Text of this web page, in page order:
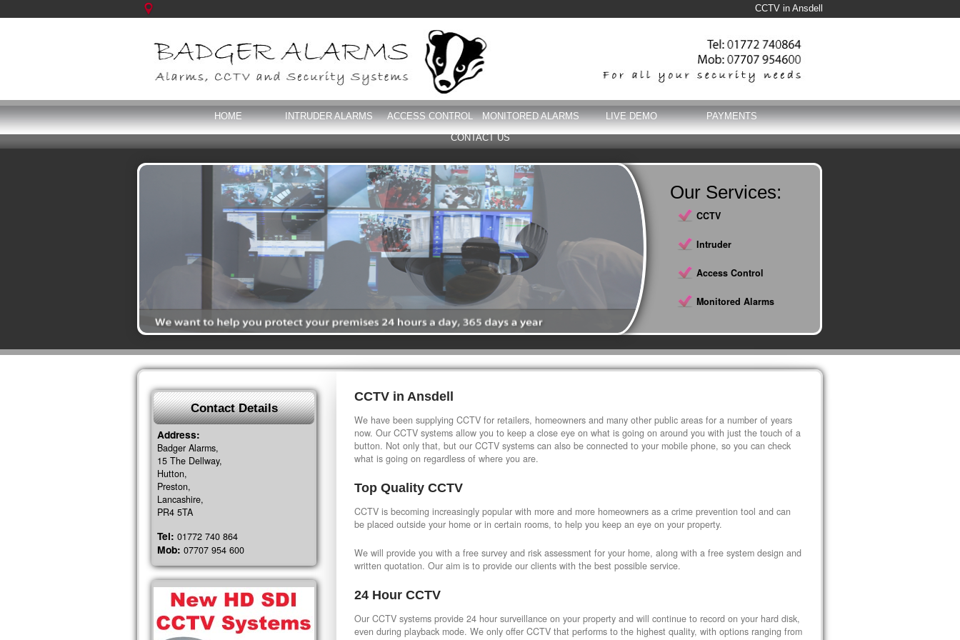
CCTV in Ansdell
HOME INTRUDER ALARMS ACCESS CONTROL MONITORED ALARMS LIVE DEMO
PAYMENTS
CONTACT US
Our Services:
CCTV
Intruder
Access Control
Monitored Alarms
CCTV in Ansdell
We have been supplying CCTV for retailers, homeowners and many other public areas for a number of years
now. Our CCTV systems allow you to keep a close eye on what is going on around you with just the touch of a
button. Not only that, but our CCTV systems can also be connected to your mobile phone, so you can check
what is going on regardless of where you are.
Top Quality CCTV
CCTV is becoming increasingly popular with more and more homeowners as a crime prevention tool and can
be placed outside your home or in certain rooms, to help you keep an eye on your property.
We will provide you with a free survey and risk assessment for your home, along with a free system design and
written quotation. Our aim is to provide our clients with the best possible service.
24 Hour CCTV
Our CCTV systems provide 24 hour surveillance on your property and will continue to record on your hard disk,
even during playback mode. We only offer CCTV that performs to the highest quality, with options ranging from
Contact Details
Address:
Badger Alarms,
15 The Dellway,
Hutton,
Preston,
Lancashire,
PR4 5TA
Tel: 01772 740 864
Mob: 07707 954 600